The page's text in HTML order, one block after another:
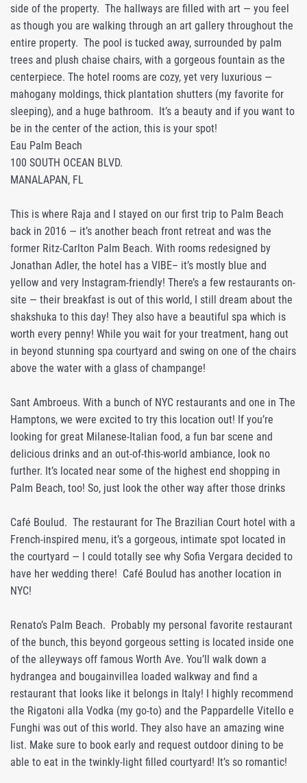
side of the property. The hallways are filled with art — you feel
as though you are walking through an art gallery throughout the
entire property. The pool is tucked away, surrounded by palm
trees and plush chaise chairs, with a gorgeous fountain as the
centerpiece. The hotel rooms are cozy, yet very luxurious —
mahogany moldings, thick plantation shutters (my favorite for
sleeping), and a huge bathroom. It’s a beauty and if you want to
be in the center of the action, this is your spot!
Eau Palm Beach
100 SOUTH OCEAN BLVD.
MANALAPAN, FL
This is where Raja and I stayed on our first trip to Palm Beach
back in 2016 — it’s another beach front retreat and was the
former Ritz-Carlton Palm Beach. With rooms redesigned by
Jonathan Adler, the hotel has a VIBE– it’s mostly blue and
yellow and very Instagram-friendly! There’s a few restaurants on-
site — their breakfast is out of this world, I still dream about the
shakshuka to this day! They also have a beautiful spa which is
worth every penny! While you wait for your treatment, hang out
in beyond stunning spa courtyard and swing on one of the chairs
above the water with a glass of champange!
Sant Ambroeus. With a bunch of NYC restaurants and one in The
Hamptons, we were excited to try this location out! If you’re
looking for great Milanese-Italian food, a fun bar scene and
delicious drinks and an out-of-this-world ambiance, look no
further. It’s located near some of the highest end shopping in
Palm Beach, too! So, just look the other way after those drinks
Café Boulud. The restaurant for The Brazilian Court hotel with a
French-inspired menu, it’s a gorgeous, intimate spot located in
the courtyard — I could totally see why Sofia Vergara decided to
have her wedding there! Café Boulud has another location in
NYC!
Renato’s Palm Beach. Probably my personal favorite restaurant
of the bunch, this beyond gorgeous setting is located inside one
of the alleyways off famous Worth Ave. You’ll walk down a
hydrangea and bougainvillea loaded walkway and find a
restaurant that looks like it belongs in Italy! I highly recommend
the Rigatoni alla Vodka (my go-to) and the Pappardelle Vitello e
Funghi was out of this world. They also have an amazing wine
list. Make sure to book early and request outdoor dining to be
able to eat in the twinkly-light filled courtyard! It’s so romantic!